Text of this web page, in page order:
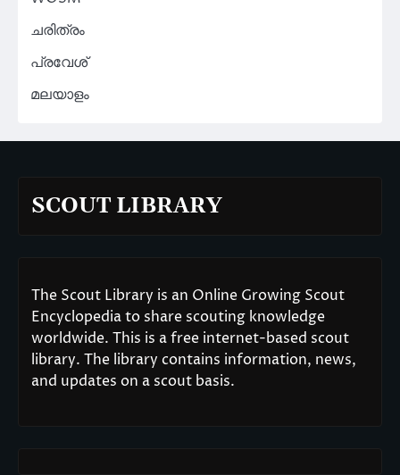
ചരിത്രം
പ്രവേശ്
മലയാളം
SCOUT LIBRARY
The Scout Library is an Online Growing Scout
Encyclopedia to share scouting knowledge
worldwide. This is a free internet-based scout
library. The library contains information, news,
and updates on a scout basis.